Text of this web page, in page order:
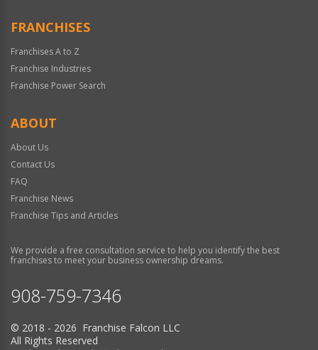
FRANCHISES
Franchises A to Z
Franchise Industries
Franchise Power Search
ABOUT
About Us
Contact Us
FAQ
Franchise News
Franchise Tips and Articles
We provide a free consultation service to help you identify the best
franchises to meet your business ownership dreams.
908-759-7346
© 2018 - 2026 Franchise Falcon LLC
All Rights Reserved